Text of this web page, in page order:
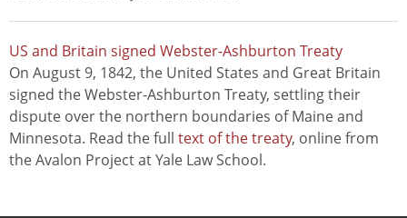
US and Britain signed Webster-Ashburton Treaty
On August 9, 1842, the United States and Great Britain
signed the Webster-Ashburton Treaty, settling their
dispute over the northern boundaries of Maine and
Minnesota. Read the full text of the treaty, online from
the Avalon Project at Yale Law School.